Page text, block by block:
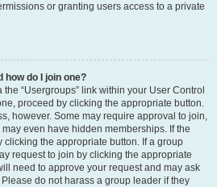
or granting users access to a private
how do I join one?
“Usergroups” link within your User Control
proceed by clicking the appropriate button.
however. Some may require approval to join,
even have hidden memberships. If the
the appropriate button. If a group
request to join by clicking the appropriate
need to approve your request and may ask
do not harass a group leader if they